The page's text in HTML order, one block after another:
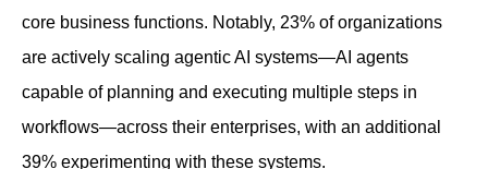
core business functions. Notably, 23% of organizations
are actively scaling agentic AI systems—AI agents
capable of planning and executing multiple steps in
workflows—across their enterprises, with an additional
39% experimenting with these systems.